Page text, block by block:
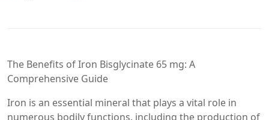
The Benefits of Iron Bisglycinate 65 mg: A
Comprehensive Guide
Iron is an essential mineral that plays a vital role in
numerous bodily functions, including the production of